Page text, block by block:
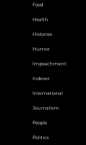
Food
Health
Histories
Humor
Impeachment
Indexer
International
Journalism
People
Politics